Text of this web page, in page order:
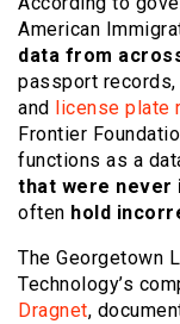
American
data from
passport
and license plate
Frontier
functions as a
that were never
often hold
The Georgetown
Technology’s
Dragnet,